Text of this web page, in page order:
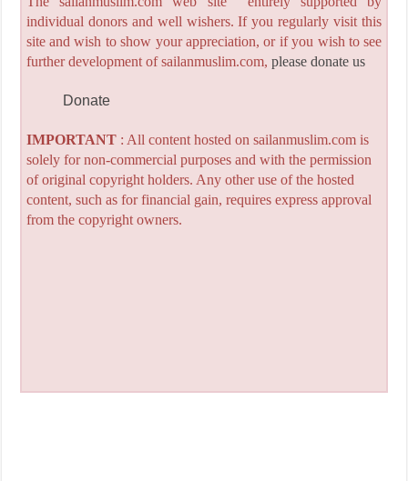
individual donors and well wishers. If you regularly visit this
site and wish to show your appreciation, or if you wish to see
further development of sailanmuslim.com, please donate us
Donate
IMPORTANT: All content hosted on sailanmuslim.com is
solely for non-commercial purposes and with the permission
of original copyright holders. Any other use of the hosted
content, such as for financial gain, requires express approval
from the copyright owners.